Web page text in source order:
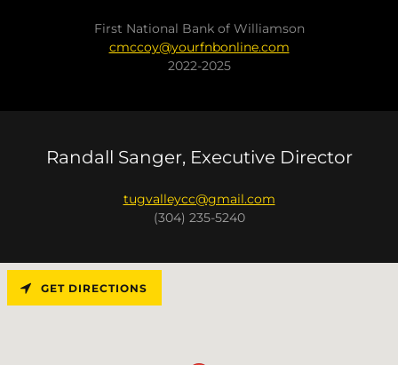
First National Bank of Williamson
cmccoy@yourfnbonline.com
2022-2025
Randall Sanger, Executive Director
tugvalleycc@gmail.com
(304) 235-5240
GET DIRECTIONS